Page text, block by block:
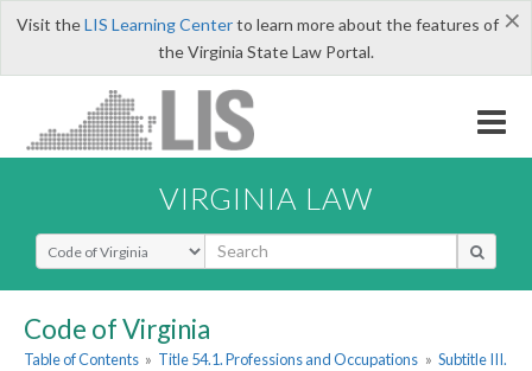
×
Visit theLIS Learning Centerto learn more about the features of
the Virginia State Law Portal.
VIRGINIA LAW
Select Search Type
Code of Virginia
Table of Contents » Title 54.1. Professions and Occupations » Subtitle III.